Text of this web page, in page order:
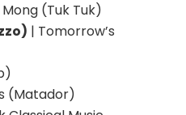
Mong (Tuk Tuk)
| Tomorrow’s
(Matador)